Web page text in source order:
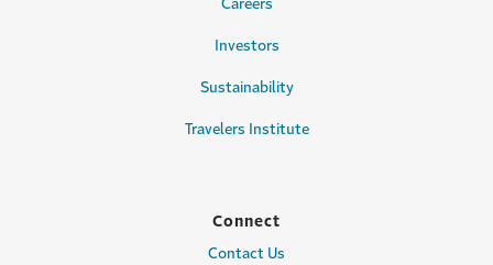
Careers
Investors
Sustainability
Travelers Institute
Connect
Contact Us